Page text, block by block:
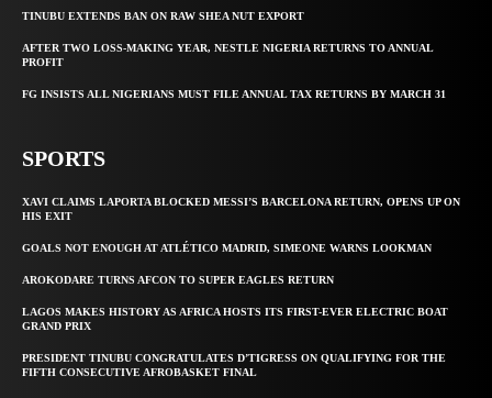
TINUBU EXTENDS BAN ON RAW SHEA NUT EXPORT
AFTER TWO LOSS-MAKING YEAR, NESTLE NIGERIA RETURNS TO ANNUAL
PROFIT
FG INSISTS ALL NIGERIANS MUST FILE ANNUAL TAX RETURNS BY MARCH 31
SPORTS
XAVI CLAIMS LAPORTA BLOCKED MESSI’S BARCELONA RETURN, OPENS UP ON
HIS EXIT
GOALS NOT ENOUGH AT ATLÉTICO MADRID, SIMEONE WARNS LOOKMAN
AROKODARE TURNS AFCON TO SUPER EAGLES RETURN
LAGOS MAKES HISTORY AS AFRICA HOSTS ITS FIRST-EVER ELECTRIC BOAT
GRAND PRIX
PRESIDENT TINUBU CONGRATULATES D’TIGRESS ON QUALIFYING FOR THE
FIFTH CONSECUTIVE AFROBASKET FINAL